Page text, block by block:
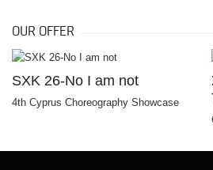
OUR OFFER
SXK 26-No I am not
4th Cyprus Choreography Showcase